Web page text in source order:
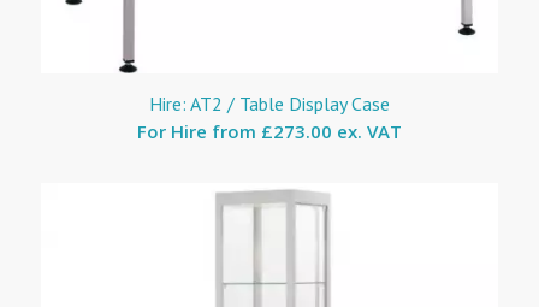
Hire: AT2 / Table Display Case
For Hire from £273.00 ex. VAT